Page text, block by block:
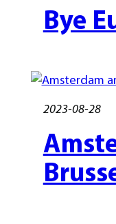
Bye
2023-08-28